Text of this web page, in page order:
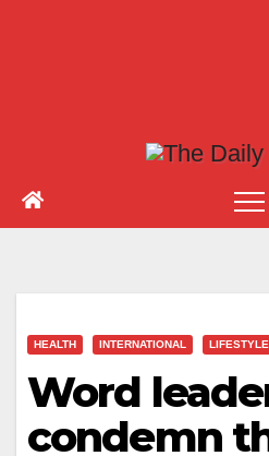
HEALTH INTERNATIONAL LIFESTYLE
Word
condemn